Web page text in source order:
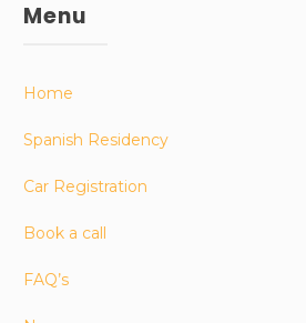
Menu
Home
Spanish Residency
Car Registration
Book a call
FAQ’s